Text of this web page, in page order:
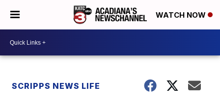
WATCH NOW
SCRIPPS NEWS LIFE